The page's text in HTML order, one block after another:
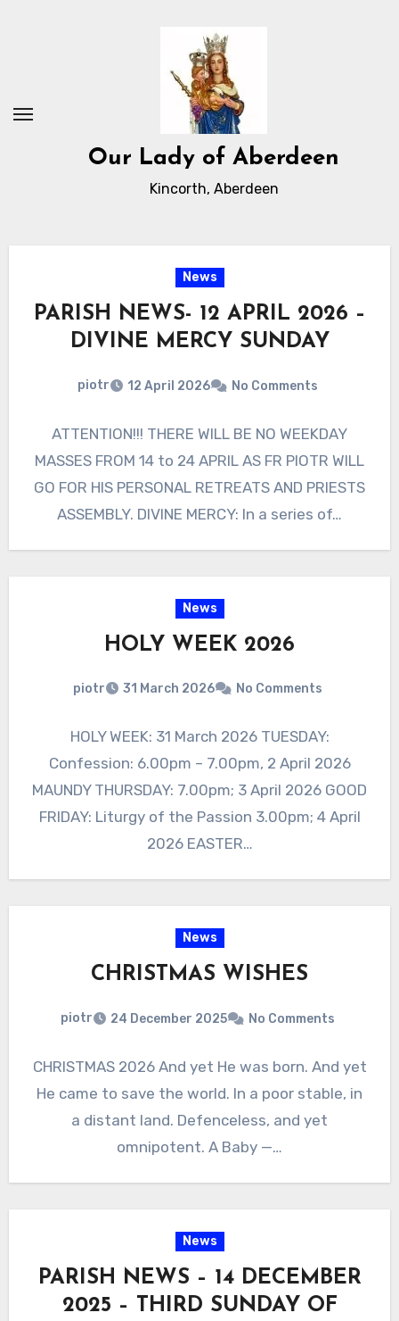
Our Lady of Aberdeen
Kincorth, Aberdeen
News
PARISH NEWS- 12 APRIL 2026 –
DIVINE MERCY SUNDAY
piotr 12 April 2026 No Comments
ATTENTION!!! THERE WILL BE NO WEEKDAY
MASSES FROM 14 to 24 APRIL AS FR PIOTR WILL
GO FOR HIS PERSONAL RETREATS AND PRIESTS
ASSEMBLY. DIVINE MERCY: In a series of…
News
HOLY WEEK 2026
piotr 31 March 2026 No Comments
HOLY WEEK: 31 March 2026 TUESDAY:
Confession: 6.00pm – 7.00pm, 2 April 2026
MAUNDY THURSDAY: 7.00pm; 3 April 2026 GOOD
FRIDAY: Liturgy of the Passion 3.00pm; 4 April
2026 EASTER…
News
CHRISTMAS WISHES
piotr 24 December 2025 No Comments
CHRISTMAS 2026 And yet He was born. And yet
He came to save the world. In a poor stable, in
a distant land. Defenceless, and yet
omnipotent. A Baby —…
News
PARISH NEWS – 14 DECEMBER
2025 – THIRD SUNDAY OF